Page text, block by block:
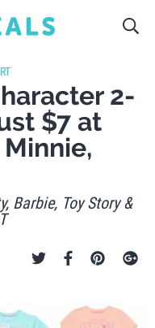
2-
$7 at
Barbie, Toy Story &